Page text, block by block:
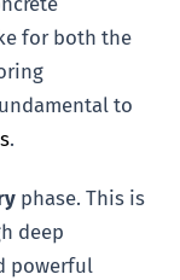
for both the
to
.
phase. This is
deep
powerful